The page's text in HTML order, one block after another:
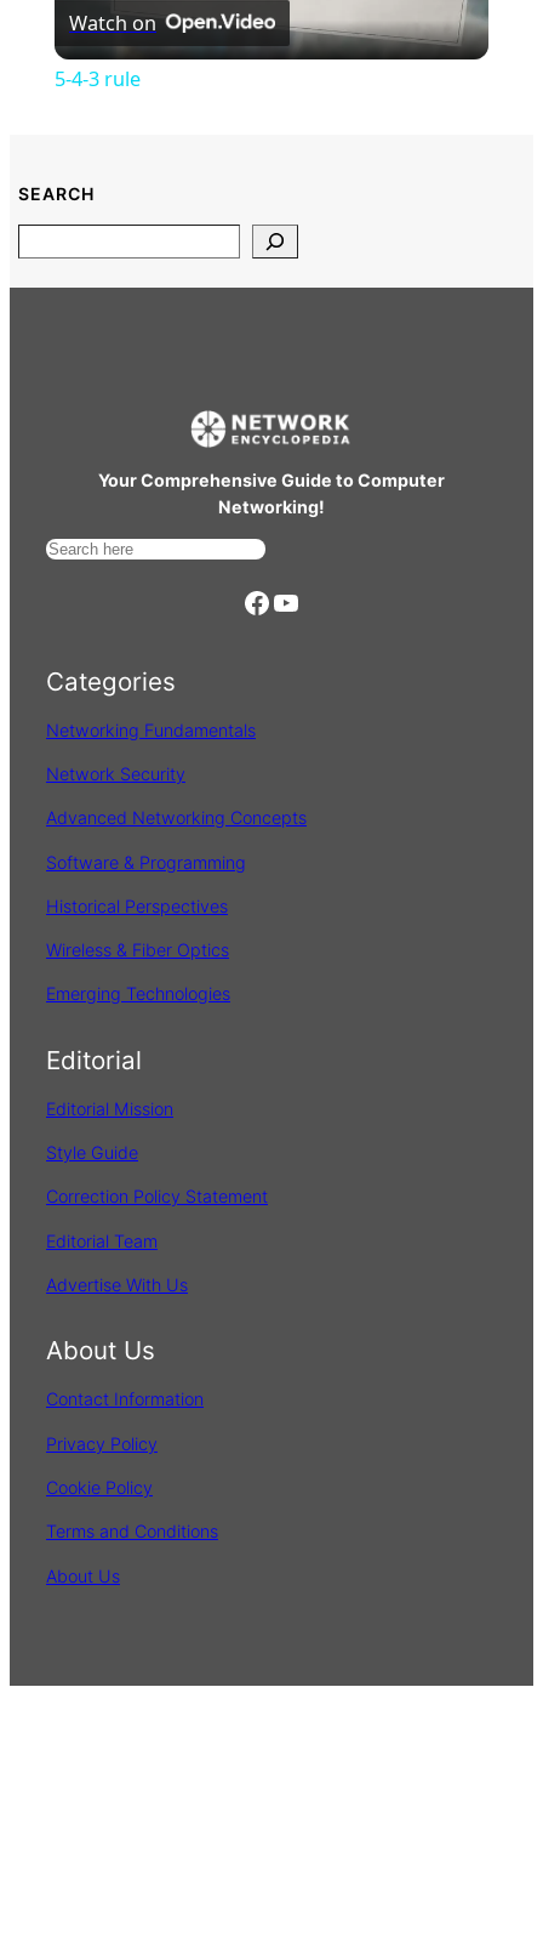
Video
Watch on
5-4-3 rule
SEARCH
Your Comprehensive Guide to Computer
Networking!
S
c
https://www.facebook.com/ YouTube
Categories
Networking Fundamentals
Network Security
Advanced Networking Concepts
Software & Programming
Historical Perspectives
Wireless & Fiber Optics
Emerging Technologies
Editorial
Editorial Mission
Style Guide
Correction Policy Statement
Editorial Team
Advertise With Us
About Us
Contact Information
Privacy Policy
Cookie Policy
Terms and Conditions
About Us